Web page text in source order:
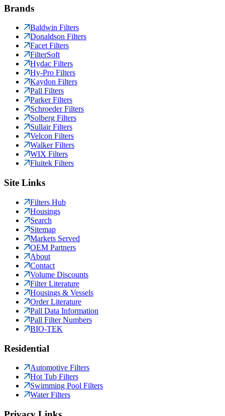
Brands
Baldwin Filters
Donaldson Filters
Facet Filters
FilterSoft
Hydac Filters
Hy-Pro Filters
Kaydon Filters
Pall Filters
Parker Filters
Schroeder Filters
Solberg Filters
Sullair Filters
Velcon Filters
Walker Filters
WIX Filters
Fluitek Filters
Site Links
Filters Hub
Housings
Search
Sitemap
Markets Served
OEM Partners
About
Contact
Volume Discounts
Filter Literature
Housings & Vessels
Order Literature
Pall Data Information
Pall Filter Numbers
BIO-TEK
Residential
Automotive Filters
Hot Tub Filters
Swimming Pool Filters
Water Filters